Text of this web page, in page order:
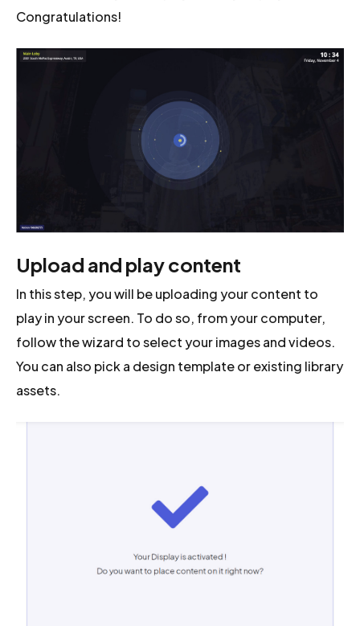
Congratulations!
Upload and play content
In this step, you will be uploading your content to
play in your screen. To do so, from your computer,
follow the wizard to select your images and videos.
You can also pick a design template or existing library
assets.